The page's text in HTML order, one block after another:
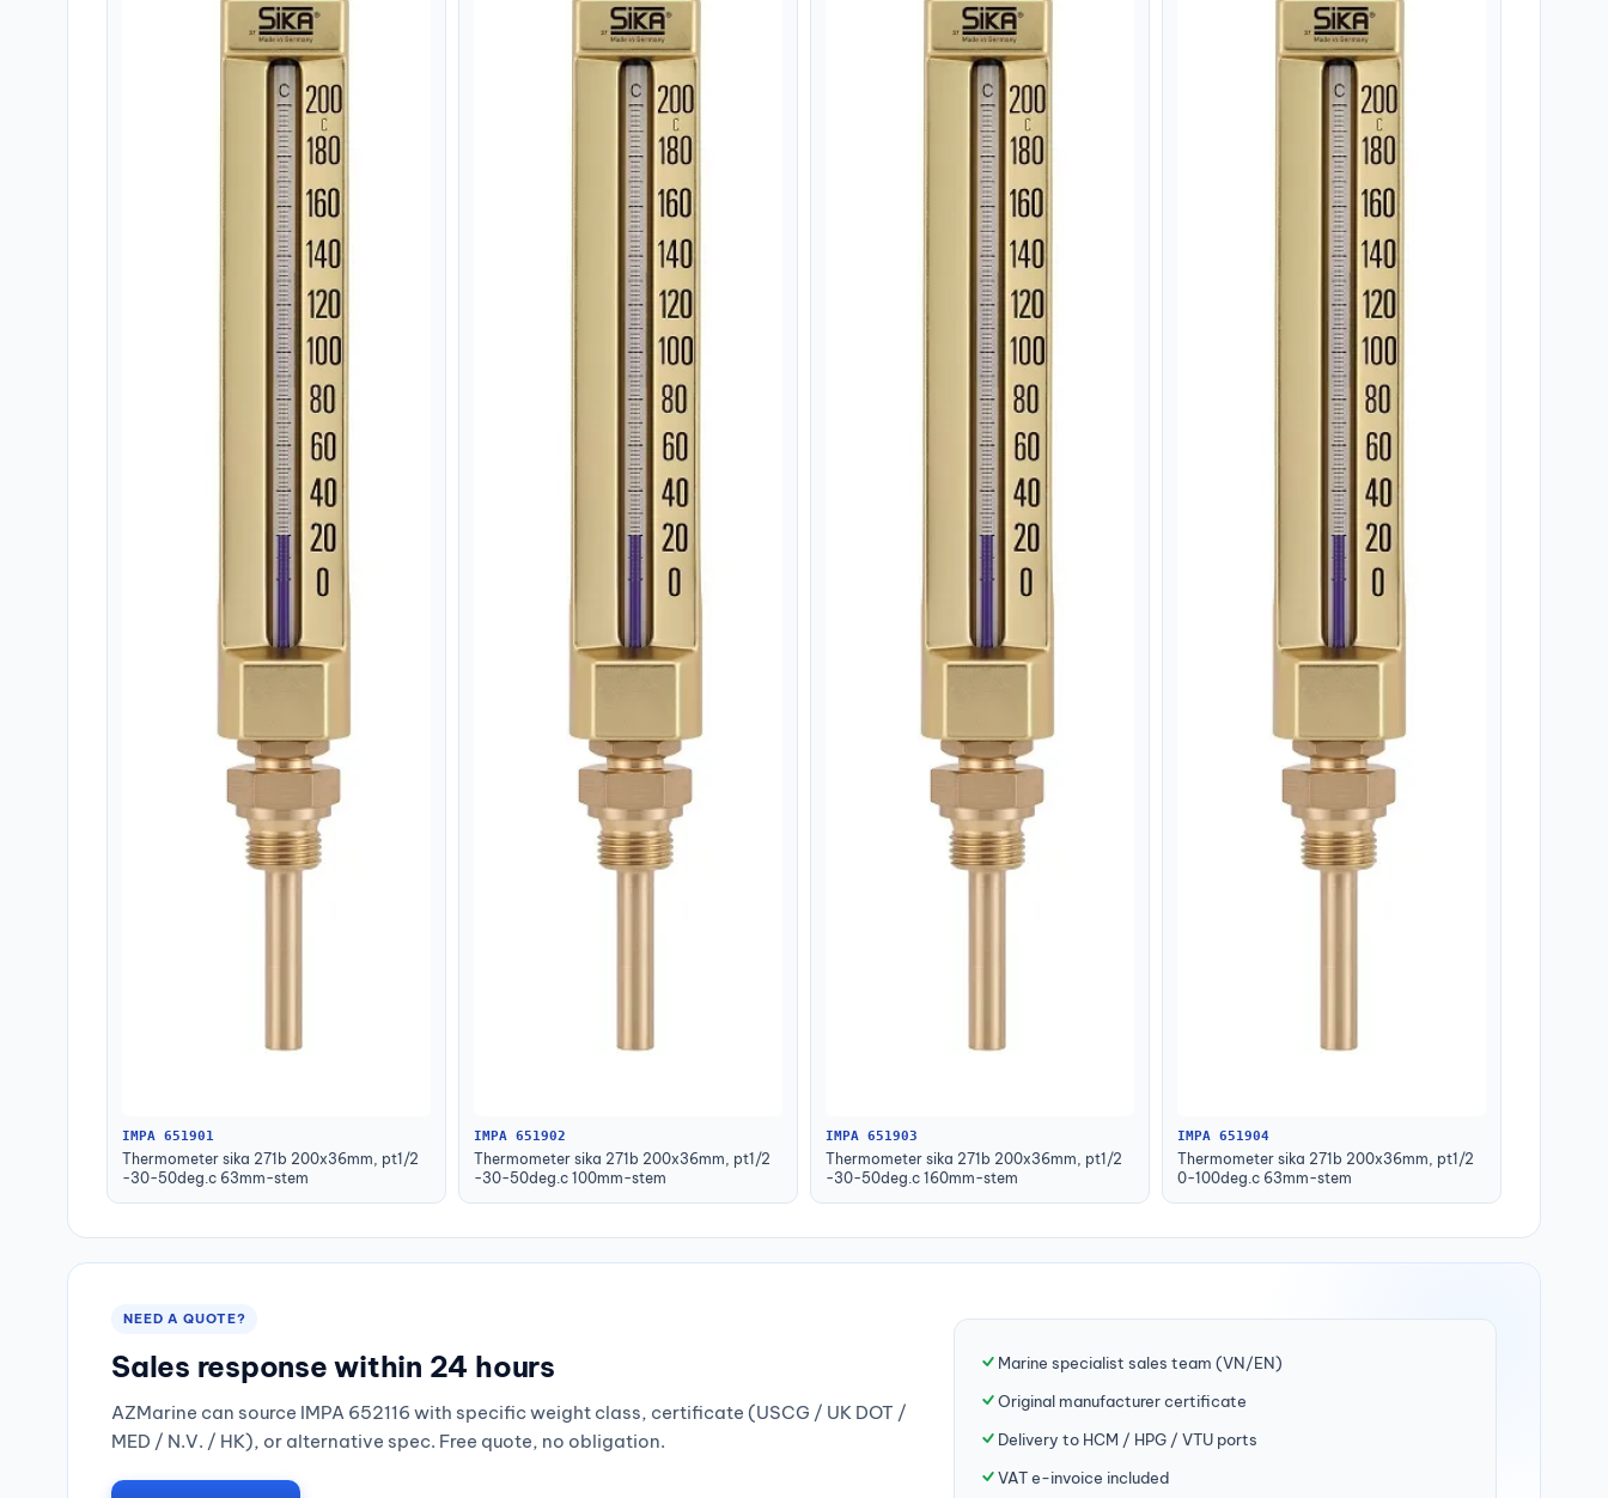
IMPA 651901
Thermometer sika 271b 200x36mm, pt1/2
-30-50deg.c 63mm-stem
IMPA 651902
Thermometer sika 271b 200x36mm, pt1/2
-30-50deg.c 100mm-stem
IMPA 651903
Thermometer sika 271b 200x36mm, pt1/2
-30-50deg.c 160mm-stem
IMPA 651904
Thermometer sika 271b 200x36mm, pt1/2
0-100deg.c 63mm-stem
NEED A QUOTE?
Sales response within 24 hours
AZMarine can source IMPA 652116 with specific weight class, certificate (USCG / UK DOT /
MED / N.V. / HK), or alternative spec. Free quote, no obligation.
Marine specialist sales team (VN/EN)
Original manufacturer certificate
Delivery to HCM / HPG / VTU ports
VAT e-invoice included